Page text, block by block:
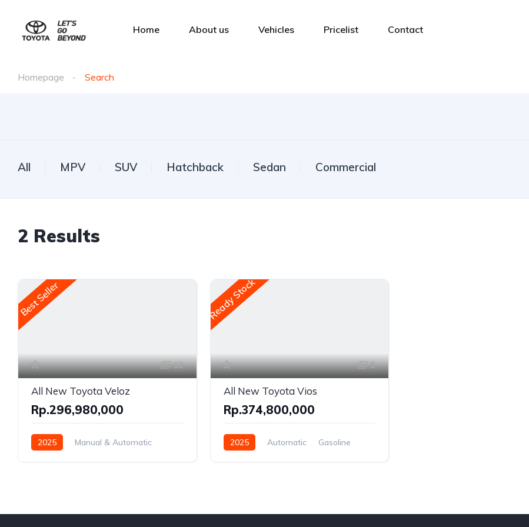
Home About us Vehicles Pricelist Contact
Homepage Search
All MPV SUV Hatchback Sedan Commercial
2 Results
Best Seller
12
All New Toyota Veloz
Rp.296,980,000
2025
Manual & Automatic
Ready Stock
5
All New Toyota Vios
Rp.374,800,000
2025 Automatic
Gasoline